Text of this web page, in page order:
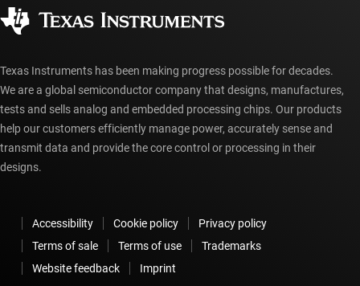
myTI account FAQs
Texas Instruments has been making progress possible for decades.
We are a global semiconductor company that designs, manufactures,
tests and sells analog and embedded processing chips. Our products
help our customers efficiently manage power, accurately sense and
transmit data and provide the core control or processing in their
designs.
Accessibility Cookie policy
Privacy policy
Terms of sale
Terms of use
Trademarks
Website feedback
Imprint